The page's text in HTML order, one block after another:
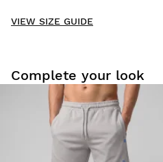
Try our products on
from the delivery date
From your user account, you
VIEW SIZE GUIDE
Complete your look